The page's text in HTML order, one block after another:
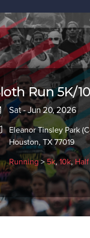
Run 5K/
Sat - Jun 20, 2026
Eleanor Tinsley Park
Houston, TX 77019
Running>5k,10k,